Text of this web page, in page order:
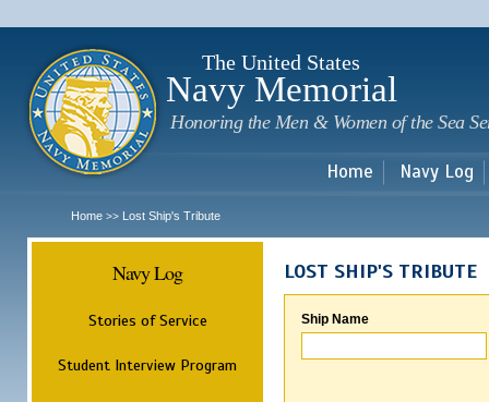
The United States
Navy Memorial
Honoring the Men & Women of the Sea
Home Navy Log
Home >> Lost Ship's Tribute
Navy Log
Stories of Service
Student Interview Program
LOST SHIP'S TRIBUTE
Ship Name